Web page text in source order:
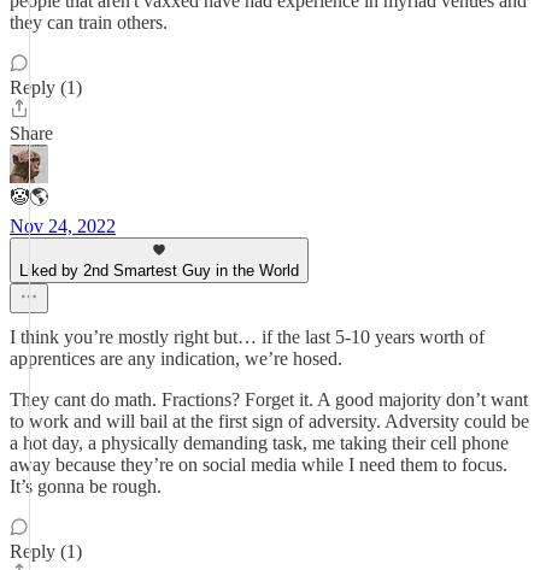
they can train others.
Reply (1)
Share
🤡🌎
Nov 24, 2022
Liked by 2nd Smartest Guy in the World
I think you’re mostly right but… if the last 5-10 years worth of
apprentices are any indication, we’re hosed.
They cant do math. Fractions? Forget it. A good majority don’t want
to work and will bail at the first sign of adversity. Adversity could be
a hot day, a physically demanding task, me taking their cell phone
away because they’re on social media while I need them to focus.
It’s gonna be rough.
Reply (1)